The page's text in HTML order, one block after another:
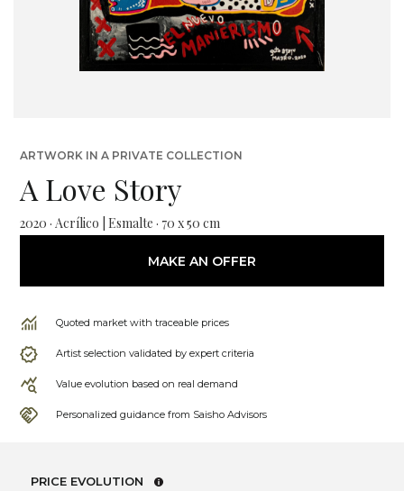
ARTWORK IN A PRIVATE COLLECTION
A Love Story
2020 · Acrílico | Esmalte · 70 x 50 cm
MAKE AN OFFER
Quoted market with traceable prices
Artist selection validated by expert criteria
Value evolution based on real demand
Personalized guidance from Saisho Advisors
PRICE EVOLUTION